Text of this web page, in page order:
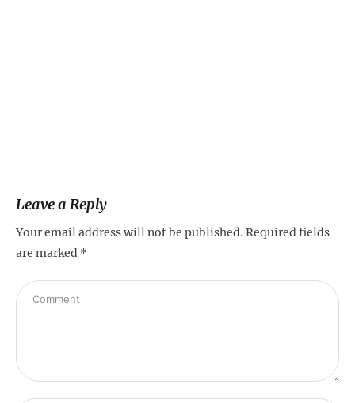
Leave a Reply
Your email address will not be published. Required fields
are marked *